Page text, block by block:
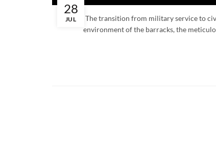
28
JUL
The transition from military service to
environment of the barracks, the